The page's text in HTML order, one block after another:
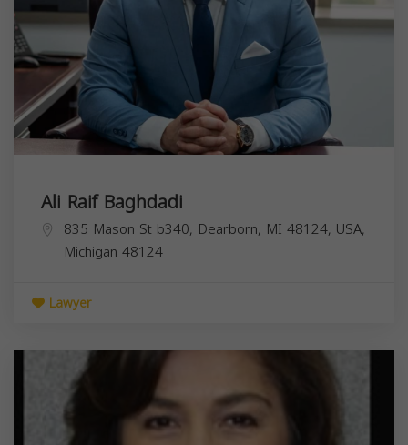
Ali Raif Baghdadi
835 Mason St b340, Dearborn, MI 48124, USA,
Michigan 48124
Lawyer